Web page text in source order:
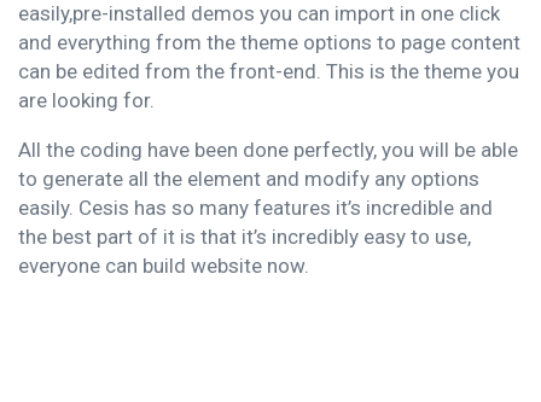
easily,pre-installed demos you can import in one click
and everything from the theme options to page content
can be edited from the front-end. This is the theme you
are looking for.
All the coding have been done perfectly, you will be able
to generate all the element and modify any options
easily. Cesis has so many features it’s incredible and
the best part of it is that it’s incredibly easy to use,
everyone can build website now.